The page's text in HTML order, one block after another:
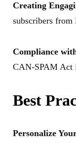
Creating
subscribers from
Compliance
CAN-SPAM Act
Best
Personalize